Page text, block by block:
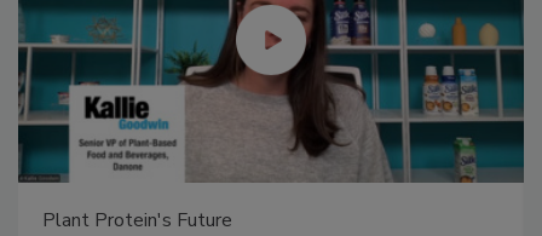
Plant Protein's Future